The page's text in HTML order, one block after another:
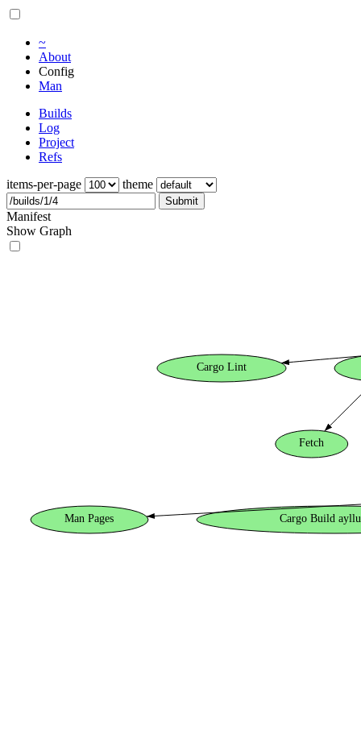
~
About
Config
Man
Builds
Log
Project
Refs
items-per-page
theme
Submit
Manifest
Show Graph
Cargo Lint
Fetch
Man Pages Cargo Build